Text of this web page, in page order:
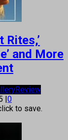
Rites,’
and More
Review
0
to save.